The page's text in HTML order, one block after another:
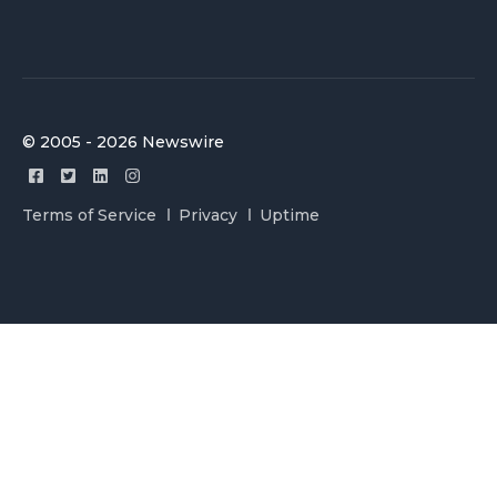
© 2005 - 2026 Newswire
Terms of Service Privacy Uptime